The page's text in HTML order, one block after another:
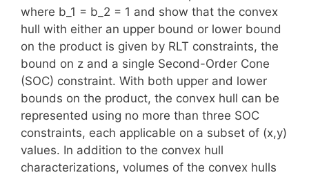
where b_1 = b_2 = 1 and show that the convex
hull with either an upper bound or lower bound
on the product is given by RLT constraints, the
bound on z and a single Second-Order Cone
(SOC) constraint. With both upper and lower
bounds on the product, the convex hull can be
represented using no more than three SOC
constraints, each applicable on a subset of (x,y)
values. In addition to the convex hull
characterizations, volumes of the convex hulls